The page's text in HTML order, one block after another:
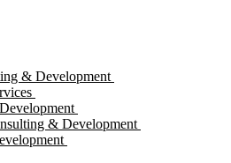
& Development
& Development